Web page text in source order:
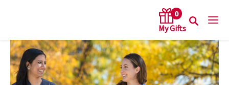
0
keywords